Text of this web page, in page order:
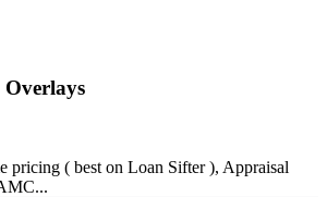
pricing ( best on Loan Sifter ), Appraisal